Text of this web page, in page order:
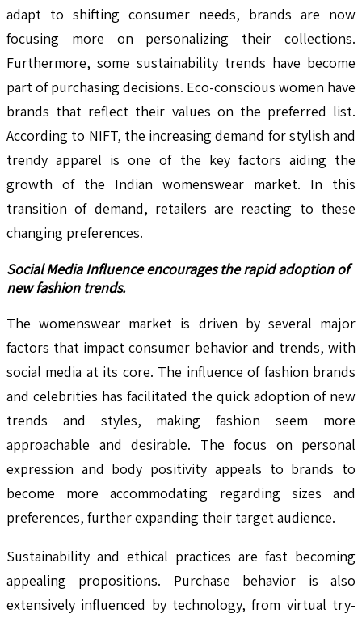
adapt to shifting consumer needs, brands are now
focusing more on personalizing their collections.
Furthermore, some sustainability trends have become
part of purchasing decisions. Eco-conscious women have
brands that reflect their values on the preferred list.
According to NIFT, the increasing demand for stylish and
trendy apparel is one of the key factors aiding the
growth of the Indian womenswear market. In this
transition of demand, retailers are reacting to these
changing preferences.
Social Media Influence encourages the rapid adoption of
new fashion trends.
The womenswear market is driven by several major
factors that impact consumer behavior and trends, with
social media at its core. The influence of fashion brands
and celebrities has facilitated the quick adoption of new
trends and styles, making fashion seem more
approachable and desirable. The focus on personal
expression and body positivity appeals to brands to
become more accommodating regarding sizes and
preferences, further expanding their target audience.
Sustainability and ethical practices are fast becoming
appealing propositions. Purchase behavior is also
extensively influenced by technology, from virtual try-